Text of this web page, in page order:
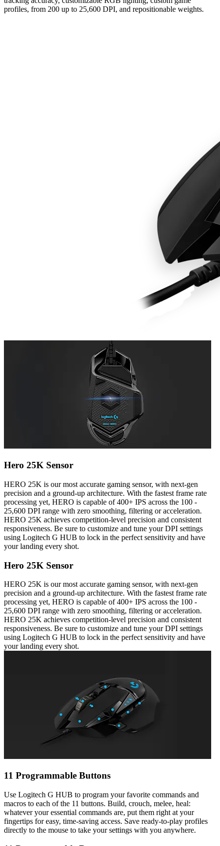
profiles, from 200 up to 25,600 DPI, and repositionable weights.
Hero 25K Sensor
HERO 25K is our most accurate gaming sensor, with next-gen
precision and a ground-up architecture. With the fastest frame rate
processing yet, HERO is capable of 400+ IPS across the 100 -
25,600 DPI range with zero smoothing, filtering or acceleration.
HERO 25K achieves competition-level precision and consistent
responsiveness. Be sure to customize and tune your DPI settings
using Logitech G HUB to lock in the perfect sensitivity and have
your landing every shot.
Hero 25K Sensor
HERO 25K is our most accurate gaming sensor, with next-gen
precision and a ground-up architecture. With the fastest frame rate
processing yet, HERO is capable of 400+ IPS across the 100 -
25,600 DPI range with zero smoothing, filtering or acceleration.
HERO 25K achieves competition-level precision and consistent
responsiveness. Be sure to customize and tune your DPI settings
using Logitech G HUB to lock in the perfect sensitivity and have
your landing every shot.
11 Programmable Buttons
Use Logitech G HUB to program your favorite commands and
macros to each of the 11 buttons. Build, crouch, melee, heal:
whatever your essential commands are, put them right at your
fingertips for easy, time-saving access. Save ready-to-play profiles
directly to the mouse to take your settings with you anywhere.